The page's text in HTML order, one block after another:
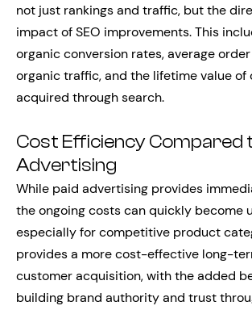
not just rankings and traffic, but the
impact of SEO improvements. This
organic conversion rates, average
organic traffic, and the lifetime value of
acquired through search.
Cost Efficiency Compared
Advertising
While paid advertising provides
the ongoing costs can quickly become
especially for competitive product
provides a more cost-effective long-
customer acquisition, with the added
building brand authority and trust